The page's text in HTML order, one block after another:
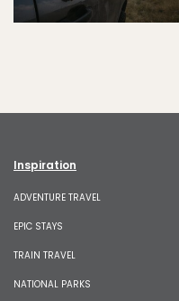
Inspiration
ADVENTURE TRAVEL
EPIC STAYS
TRAIN TRAVEL
NATIONAL PARKS